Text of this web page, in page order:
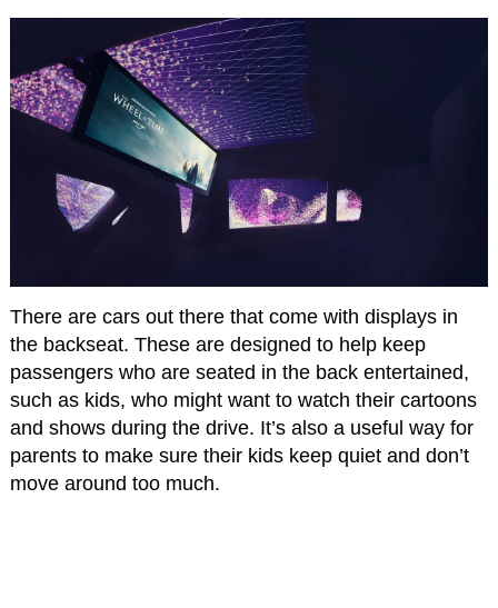
There are cars out there that come with displays in
the backseat. These are designed to help keep
passengers who are seated in the back entertained,
such as kids, who might want to watch their cartoons
and shows during the drive. It’s also a useful way for
parents to make sure their kids keep quiet and don’t
move around too much.